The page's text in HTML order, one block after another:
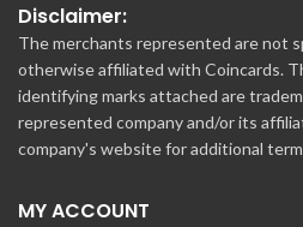
Disclaimer:
The merchants represented are not
otherwise affiliated with Coincards.
identifying marks attached are
represented company and/or its
company's website for additional
MY ACCOUNT